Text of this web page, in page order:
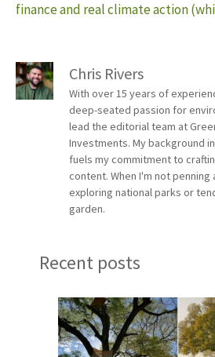
finance and real climate action
Chris Rivers
With over 15 years of
deep-seated passion for
lead the editorial team at
Investments. My background
fuels my commitment to
content. When I'm not
exploring national parks or
garden.
Recent posts